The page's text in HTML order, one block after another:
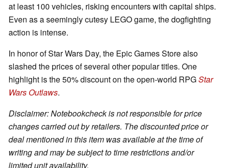
at least 100 vehicles, risking encounters with capital ships.
Even as a seemingly cutesy LEGO game, the dogfighting
action is intense.
In honor of Star Wars Day, the Epic Games Store also
slashed the prices of several other popular titles. One
highlight is the 50% discount on the open-world RPGStar
Wars Outlaws.
Disclaimer: Notebookcheck is not responsible for price
changes carried out by retailers. The discounted price or
deal mentioned in this item was available at the time of
writing and may be subject to time restrictions and/or
limited unit availability.